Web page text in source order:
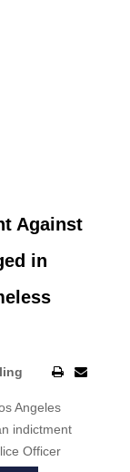
Against
in
Angeles
indictment
Officer